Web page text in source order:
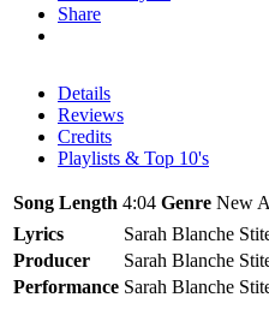
Share
Details
Reviews
Credits
Playlists & Top 10's
Song Length 4:04 Genre New
Lyrics
Sarah Blanche
Producer
Sarah Blanche
Performance Sarah Blanche